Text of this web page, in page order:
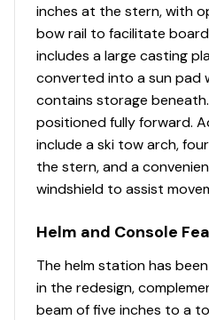
inches at the stern, with
bow rail to facilitate
includes a large casting
converted into a sun pad
contains storage
positioned fully forward.
include a ski tow arch,
the stern, and a
windshield to assist
Helm and Console
The helm station has
in the redesign,
beam of five inches to a